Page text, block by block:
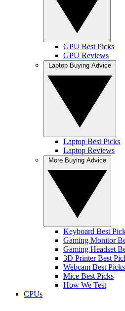
GPU Best Picks
GPU Reviews
Laptop Best Picks
Laptop Reviews
Keyboard Best
Gaming Monitor
Gaming Headset
3D Printer Best
Webcam Best Picks
Mice Best Picks
How We Test
CPUs